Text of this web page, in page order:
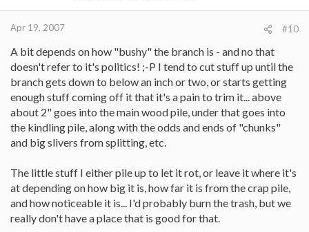
Apr 19, 2007 #10
A bit depends on how "bushy" the branch is - and no that
doesn't refer to it's politics! ;-P I tend to cut stuff up until the
branch gets down to below an inch or two, or starts getting
enough stuff coming off it that it's a pain to trim it... above
about 2" goes into the main wood pile, under that goes into
the kindling pile, along with the odds and ends of "chunks"
and big slivers from splitting, etc.
The little stuff I either pile up to let it rot, or leave it where it's
at depending on how big it is, how far it is from the crap pile,
and how noticeable it is... I'd probably burn the trash, but we
really don't have a place that is good for that.